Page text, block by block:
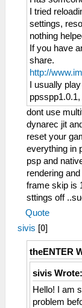
I tried
settings,
nothing
If you have
share.
http://
I usually
dont use
dynarec jit
reset your
everything in
psp and
rendering
frame skip is
sttings off
Quote
sivis [0]
theENTER
sivis Wrote:
Hello! I am
problem